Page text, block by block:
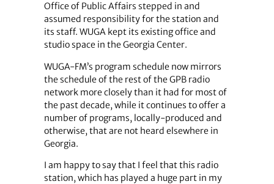
Office of Public Affairs stepped in and
assumed responsibility for the station and
its staff. WUGA kept its existing office and
studio space in the Georgia Center.
WUGA-FM’s program schedule now mirrors
the schedule of the rest of the GPB radio
network more closely than it had for most of
the past decade, while it continues to offer a
number of programs, locally-produced and
otherwise, that are not heard elsewhere in
Georgia.
I am happy to say that I feel that this radio
station, which has played a huge part in my